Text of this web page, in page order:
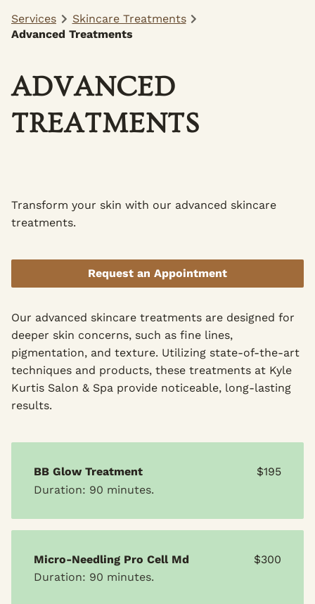
Services
Skincare Treatments
Advanced Treatments
ADVANCED
TREATMENTS
Transform your skin with our advanced skincare
treatments.
Request an Appointment
Our advanced skincare treatments are designed for
deeper skin concerns, such as fine lines,
pigmentation, and texture. Utilizing state-of-the-art
techniques and products, these treatments at Kyle
Kurtis Salon & Spa provide noticeable, long-lasting
results.
BB Glow Treatment
$195
Duration: 90 minutes.
Micro-Needling Pro Cell Md
$300
Duration: 90 minutes.